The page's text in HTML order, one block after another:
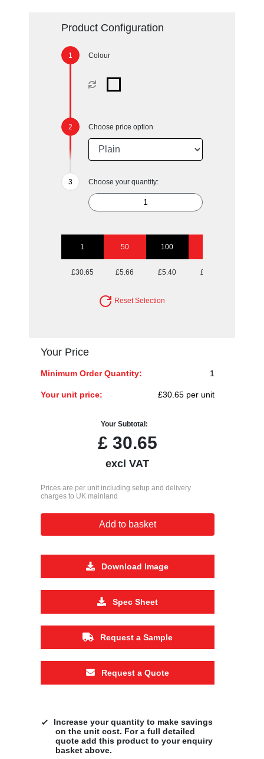
Product Configuration
Colour
Choose price option
Choose your quantity:
1 50 100
£30.65 £5.66 £5.40 £5.15
Reset Selection
Your Price
Minimum Order Quantity: 1
Your unit price: £30.65 per unit
Your Subtotal:
£30.65
excl VAT
Prices are per unit including setup and delivery
charges to UK mainland
Add to basket
Download Image
Spec Sheet
Request a Sample
Request a Quote
Increase your quantity to make savings
on the unit cost. For a full detailed
quote add this product to your enquiry
basket above.